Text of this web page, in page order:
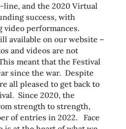
line, and the 2020 Virtual
success, with
performances.
available on our website –
and videos are not
meant that the Festival
since the war. Despite
all pleased to get back to
Since 2020, the
strength to strength,
of entries in 2022. Face